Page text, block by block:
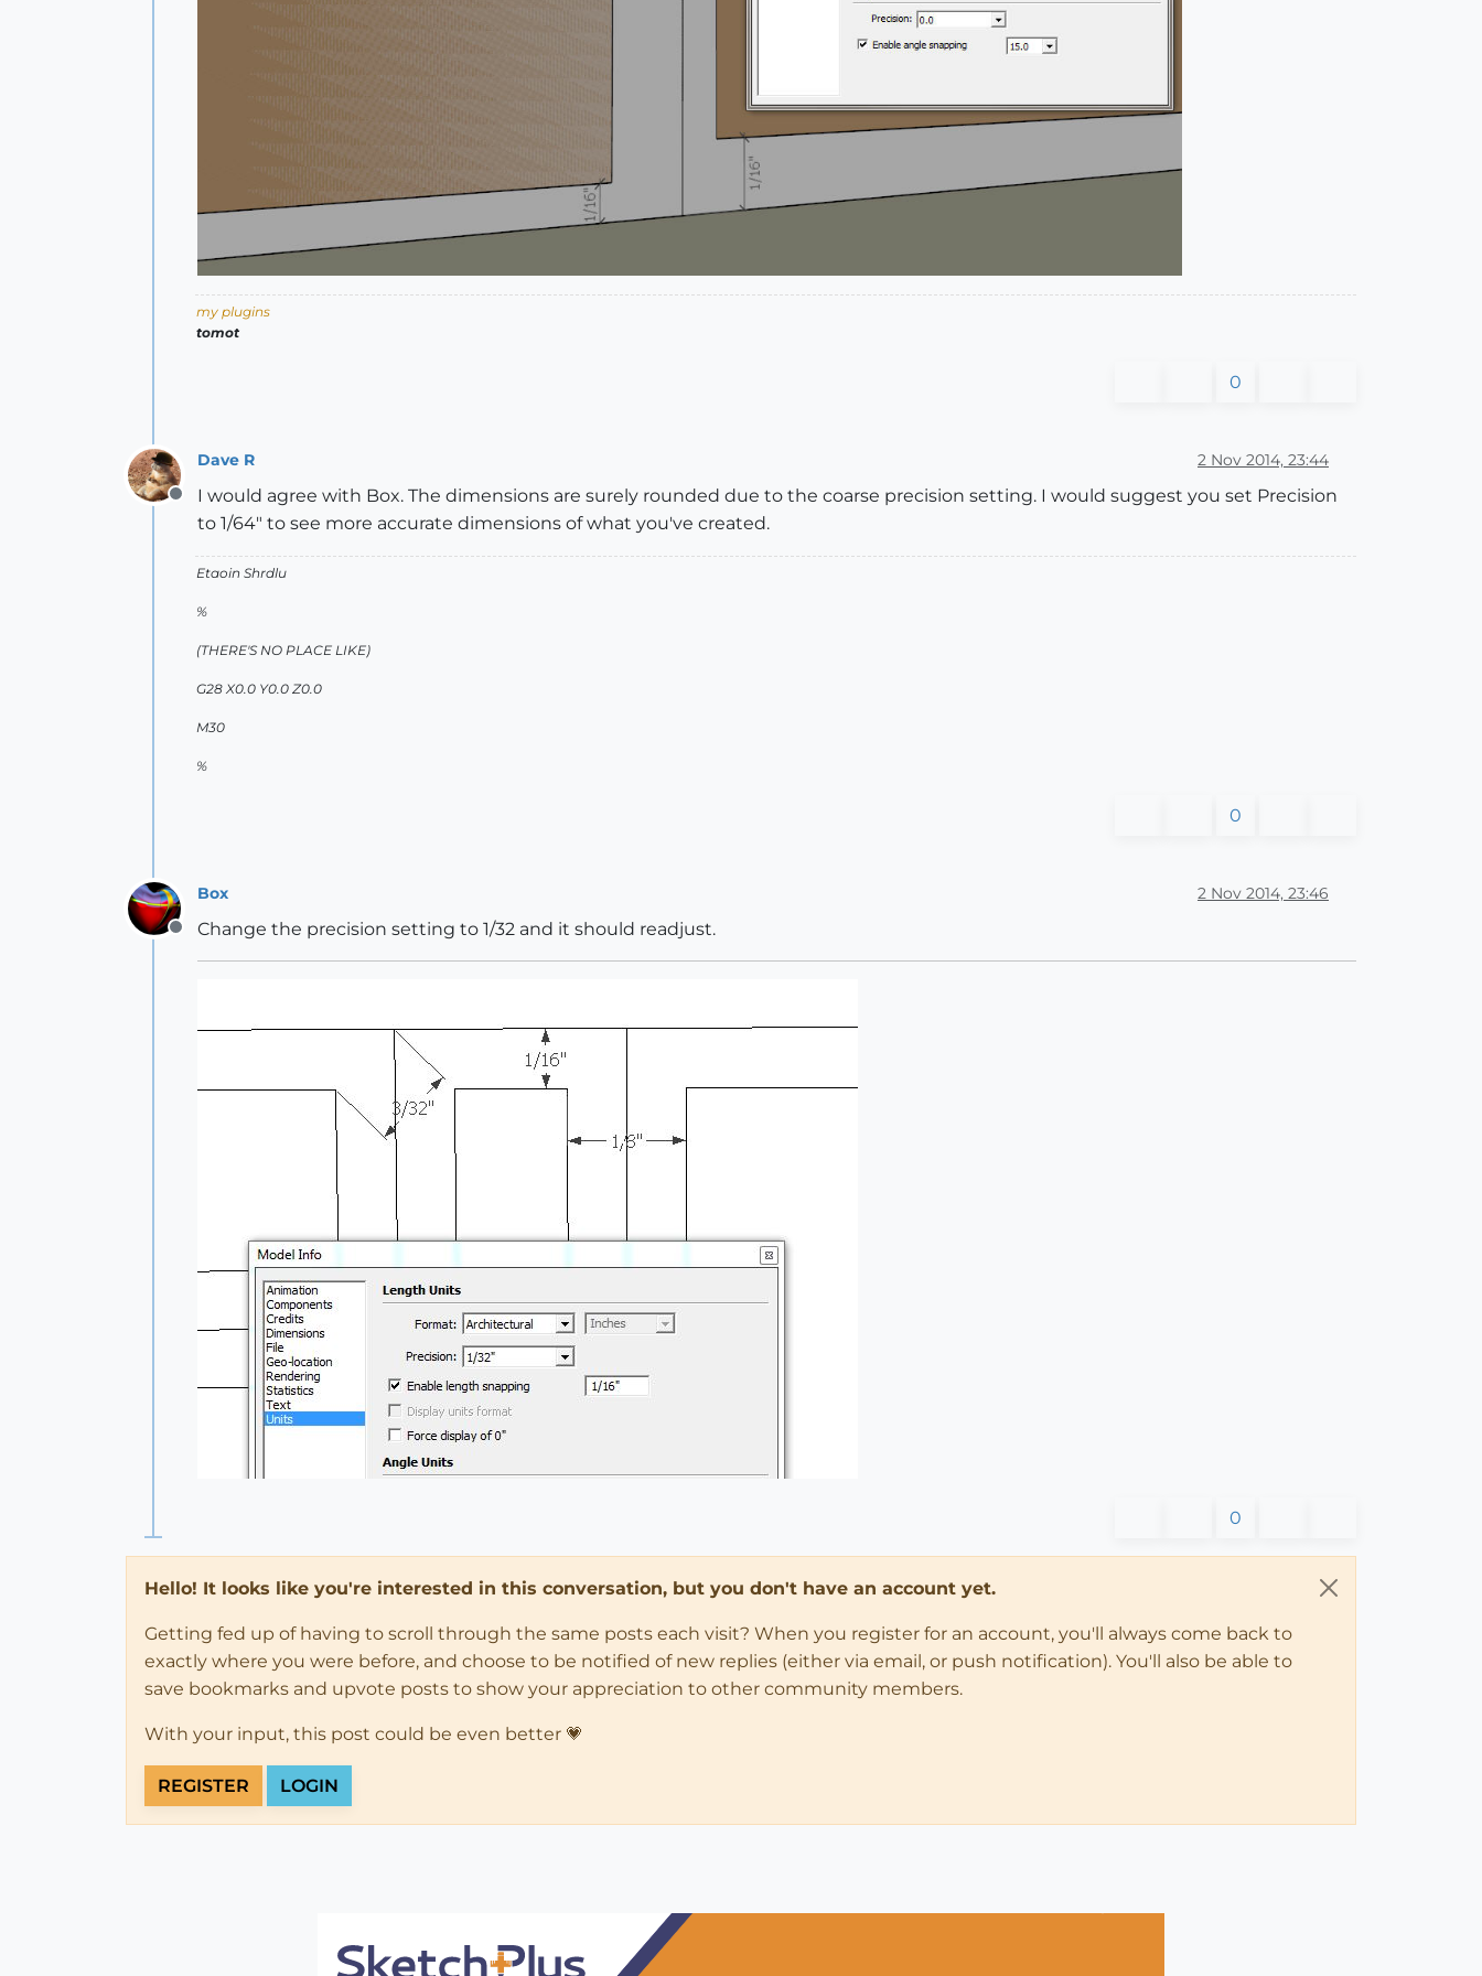
my plugins
tomot
0
Offline
Dave R 2 Nov 2014, 23:44
I would agree with Box. The dimensions are surely rounded due to the coarse precision setting. I would suggest you set Precision
to 1/64" to see more accurate dimensions of what you've created.
Etaoin Shrdlu
%
(THERE'S NO PLACE LIKE)
G28 X0.0 Y0.0 Z0.0
M30
%
0
Offline
Box 2 Nov 2014, 23:46
Change the precision setting to 1/32 and it should readjust.
0
Hello! It looks like you're interested in this conversation, but you don't have an account yet.
Getting fed up of having to scroll through the same posts each visit? When you register for an account, you'll always come back to
exactly where you were before, and choose to be notified of new replies (either via email, or push notification). You'll also be able to
save bookmarks and upvote posts to show your appreciation to other community members.
With your input, this post could be even better 💗
REGISTER LOGIN